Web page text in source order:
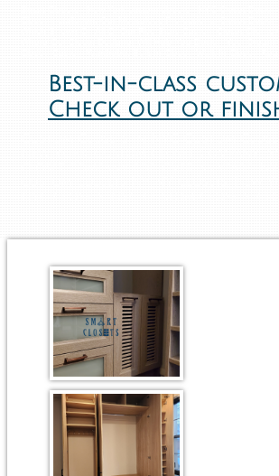
Best-in-class
Check out or